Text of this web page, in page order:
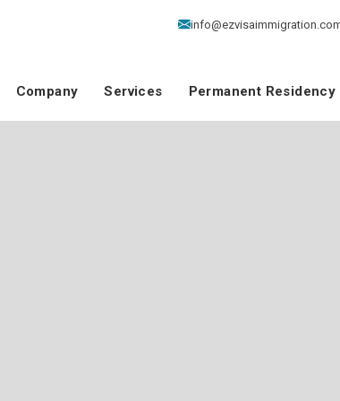
Company Services Permanent Residency